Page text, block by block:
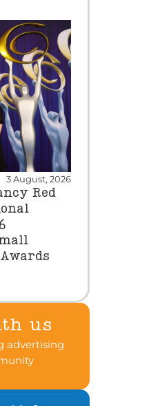
3 August, 2026
Red
us
advertising